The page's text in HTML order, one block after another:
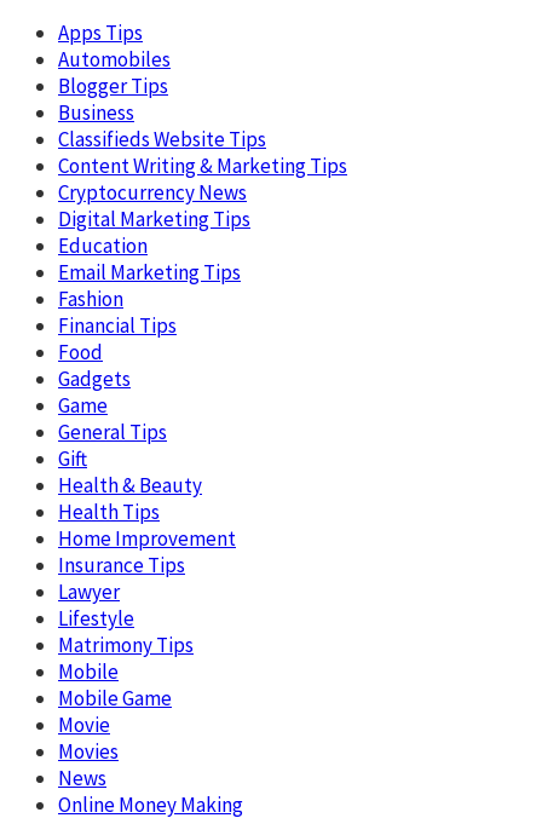
Apps Tips
Automobiles
Blogger Tips
Business
Classifieds Website Tips
Content Writing & Marketing Tips
Cryptocurrency News
Digital Marketing Tips
Education
Email Marketing Tips
Fashion
Financial Tips
Food
Gadgets
Game
General Tips
Gift
Health & Beauty
Health Tips
Home Improvement
Insurance Tips
Lawyer
Lifestyle
Matrimony Tips
Mobile
Mobile Game
Movie
Movies
News
Online Money Making